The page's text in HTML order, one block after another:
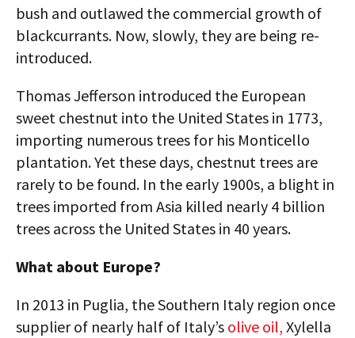
bush and outlawed the commercial growth of
blackcurrants. Now, slowly, they are being re-
introduced.
Thomas Jefferson introduced the European
sweet chestnut into the United States in 1773,
importing numerous trees for his Monticello
plantation. Yet these days, chestnut trees are
rarely to be found. In the early 1900s, a blight in
trees imported from Asia killed nearly 4 billion
trees across the United States in 40 years.
What about Europe?
In 2013 in Puglia, the Southern Italy region once
supplier of nearly half of Italy’s olive oil, Xylella